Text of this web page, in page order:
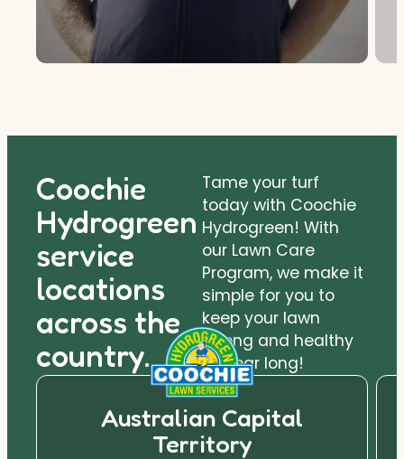
Coochie
Hydrogreen
service
locations
across the
country.
Tame your turf
today with Coochie
Hydrogreen! With
our Lawn Care
Program, we make it
simple for you to
keep your lawn
strong and healthy
all year long!
Australian Capital
Territory